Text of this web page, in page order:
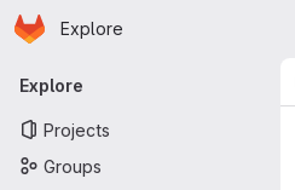
Skip to main content
Homepage
Explore
Primary navigation
Explore
Projects
Groups